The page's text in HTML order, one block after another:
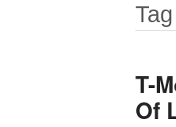
T-
Of